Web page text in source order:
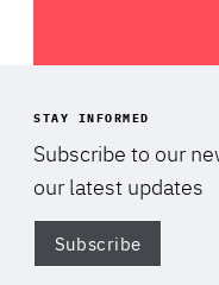
STAY INFORMED
Subscribe to our
our latest updates
Subscribe